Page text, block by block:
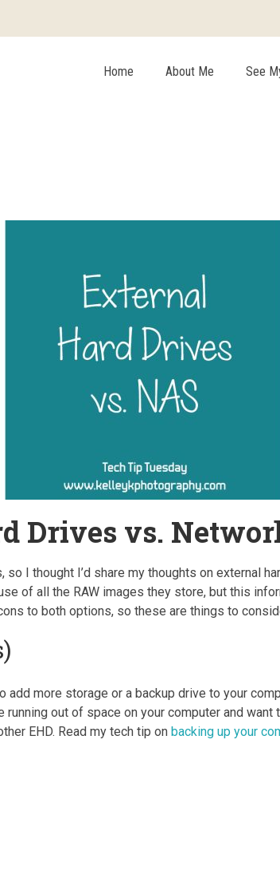
Home About Me See
Drives vs.
I thought I’d share my thoughts on external
of all the RAW images they store, but this
to both options, so these are things to
more storage or a backup drive to your
out of space on your computer and
EHD. Read my tech tip on backing up your